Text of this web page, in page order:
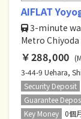
AIFLAT
3-minute
Metro
￥288,000
3-44-9 Uehara,
Security Deposit
Guarantee
Key Money 0個